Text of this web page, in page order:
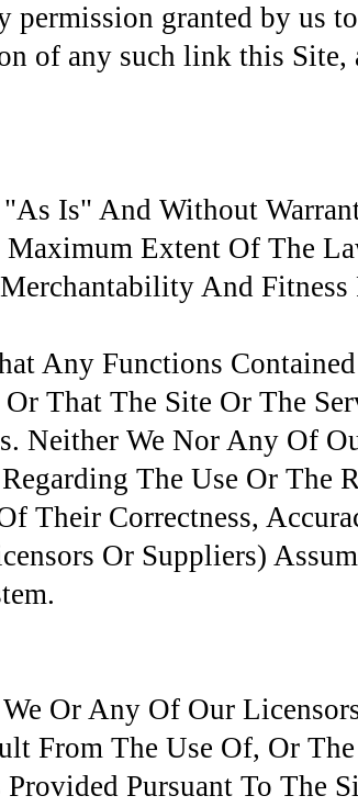
permission granted by us
of any such link this Site,
Is" And Without
Extent Of The
And Fitness
Any Functions
That The Site Or The
Neither We Nor Any Of
The Use Or The
Their Correctness,
Or Suppliers)
Or Any Of Our
From The Use Of, Or The
Pursuant To The